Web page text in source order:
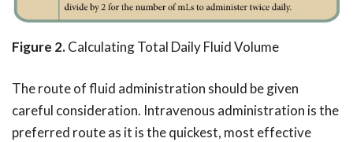
Figure 2.Calculating Total Daily Fluid Volume
The route of fluid administration should be given
careful consideration. Intravenous administration is the
preferred route as it is the quickest, most effective